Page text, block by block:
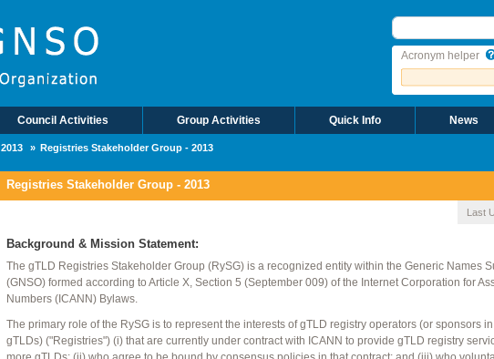
Search
Acronym helper
Council Activities Group Activities Quick Info News
2013 Registries Stakeholder Group - 2013
Registries Stakeholder Group - 2013
Last
Background & Mission Statement:
The gTLD Registries Stakeholder Group (RySG) is a recognized entity within the Generic Names
(GNSO) formed according to Article X, Section 5 (September 009) of the Internet Corporation for
Numbers (ICANN) Bylaws.
The primary role of the RySG is to represent the interests of gTLD registry operators (or sponsors
gTLDs) ("Registries") (i) that are currently under contract with ICANN to provide gTLD registry